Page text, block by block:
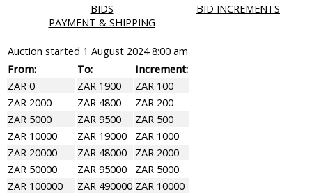
BIDS
BID INCREMENTS
PAYMENT & SHIPPING
Auction started 1 August 2024 8:00 am
From:
To:
Increment:
ZAR 0
ZAR 1900
ZAR 100
ZAR 2000
ZAR 4800
ZAR 200
ZAR 5000
ZAR 9500
ZAR 500
ZAR 10000
ZAR 19000
ZAR 1000
ZAR 20000
ZAR 48000
ZAR 2000
ZAR 50000
ZAR 95000
ZAR 5000
ZAR 100000
ZAR 490000 ZAR 10000